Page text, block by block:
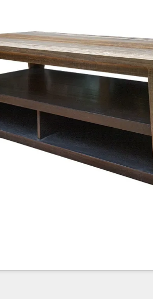
SUPPORT REPORT
SHOP ALL MATTRESSES